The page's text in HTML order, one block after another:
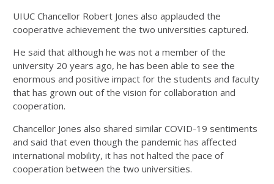
UIUC Chancellor Robert Jones also applauded the
cooperative achievement the two universities captured.
He said that although he was not a member of the
university 20 years ago, he has been able to see the
enormous and positive impact for the students and faculty
that has grown out of the vision for collaboration and
cooperation.
Chancellor Jones also shared similar COVID-19 sentiments
and said that even though the pandemic has affected
international mobility, it has not halted the pace of
cooperation between the two universities.